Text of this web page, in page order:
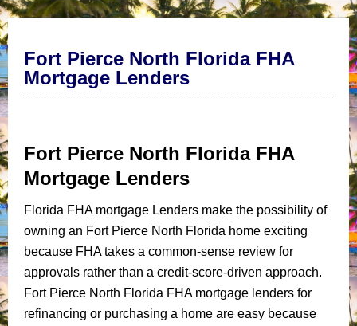
Fort Pierce North Florida FHA
Mortgage Lenders
Fort Pierce North Florida FHA
Mortgage Lenders
Florida FHA mortgage Lenders make the possibility of
owning an Fort Pierce North Florida home exciting
because FHA takes a common-sense review for
approvals rather than a credit-score-driven approach.
Fort Pierce North Florida FHA mortgage lenders for
refinancing or purchasing a home are easy because